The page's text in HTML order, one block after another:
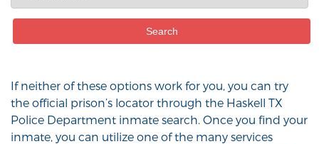
If neither of these options work for you, you can try
the official prison’s locator through the Haskell TX
Police Department inmate search. Once you find your
inmate, you can utilize one of the many services